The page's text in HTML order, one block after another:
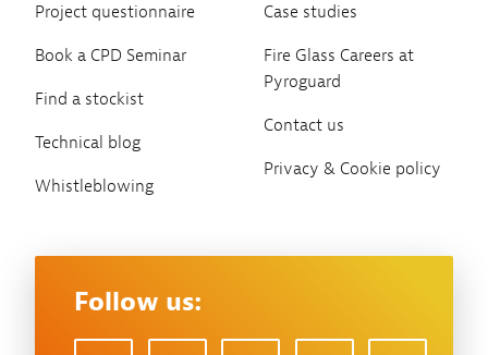
Project questionnaire
Book a CPD Seminar
Find a stockist
Technical blog
Whistleblowing
Case studies
Fire Glass Careers at
Pyroguard
Contact us
Privacy & Cookie policy
Follow us: